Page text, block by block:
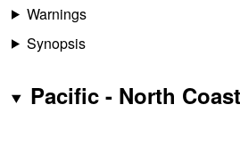
Warnings
Synopsis
Pacific - North